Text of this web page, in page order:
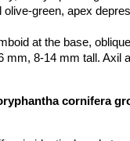
green, apex
at the base,
8-14 mm tall. Axil
darker tipped,
cornifera